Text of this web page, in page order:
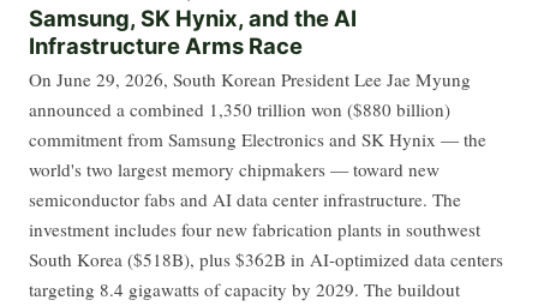
Samsung, SK Hynix, and the AI
Infrastructure Arms Race
On June 29, 2026, South Korean President Lee Jae Myung
announced a combined 1,350 trillion won ($880 billion)
commitment from Samsung Electronics and SK Hynix — the
world's two largest memory chipmakers — toward new
semiconductor fabs and AI data center infrastructure. The
investment includes four new fabrication plants in southwest
South Korea ($518B), plus $362B in AI-optimized data centers
targeting 8.4 gigawatts of capacity by 2029. The buildout